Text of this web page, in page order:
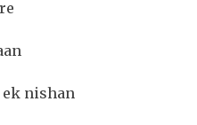
nishan